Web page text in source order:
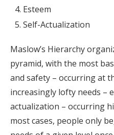
Esteem
Self-Actualization
Maslow’s Hierarchy
pyramid, with the most
and safety – occurring at
increasingly lofty needs –
actualization – occurring
most cases, people only